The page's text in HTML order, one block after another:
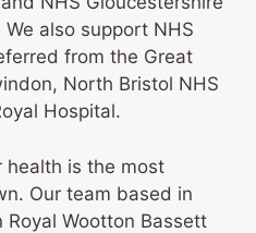
also support NHS
from the Great
North Bristol NHS
Hospital.
health is the most
Our team based in
Royal Wootton Bassett